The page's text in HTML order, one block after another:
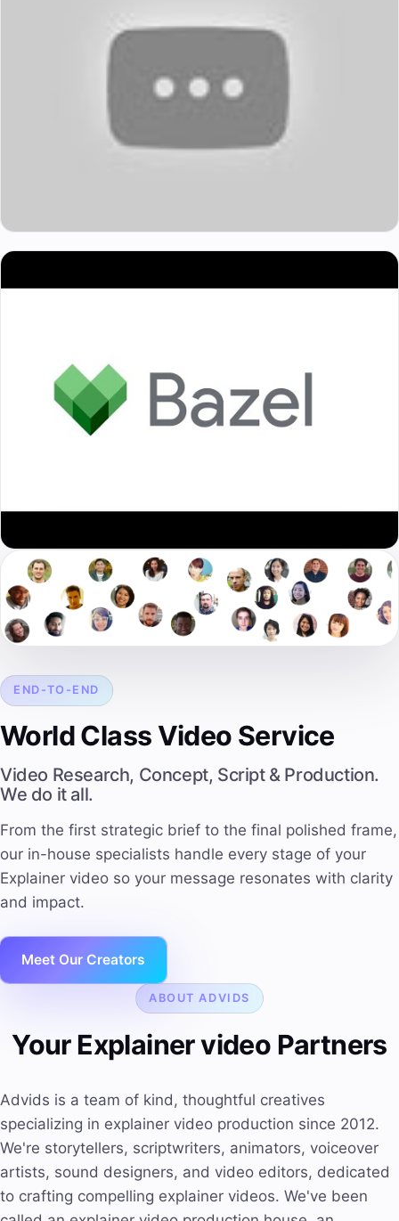
END-TO-END
World Class Video Service
Video Research, Concept, Script & Production.
We do it all.
From the first strategic brief to the final polished frame,
our in-house specialists handle every stage of your
Explainer video so your message resonates with clarity
and impact.
Meet Our Creators
ABOUT ADVIDS
Your Explainer video Partners
Advids is a team of kind, thoughtful creatives
specializing in explainer video production since 2012.
We're storytellers, scriptwriters, animators, voiceover
artists, sound designers, and video editors, dedicated
to crafting compelling explainer videos. We've been